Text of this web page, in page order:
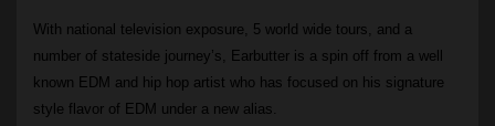
With national television exposure, 5 world wide tours, and a
number of stateside journey’s, Earbutter is a spin off from a well
known EDM and hip hop artist who has focused on his signature
style flavor of EDM under a new alias.